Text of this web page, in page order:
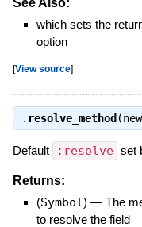
which sets the
option
[View source]
. resolve_method
Default :resolve set
Returns:
(Symbol) — The
to resolve the field